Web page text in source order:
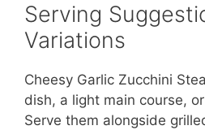
Serving
Variations
Cheesy Garlic Zucchini
dish, a light main course,
Serve them alongside